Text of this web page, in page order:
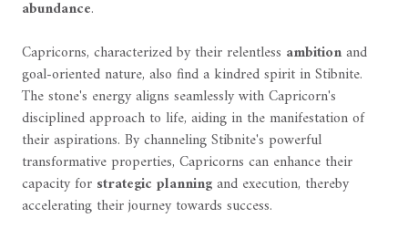
abundance.
Capricorns, characterized by their relentless ambitionand
goal-oriented nature, also find a kindred spirit in Stibnite.
The stone's energy aligns seamlessly with Capricorn's
disciplined approach to life, aiding in the manifestation of
their aspirations. By channeling Stibnite's powerful
transformative properties, Capricorns can enhance their
capacity for strategic planningand execution, thereby
accelerating their journey towards success.